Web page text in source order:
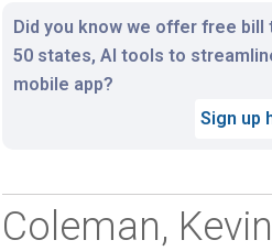
Did you know we offer free bill
50 states, AI tools to
mobile app?
Sign up
Coleman, Kevin